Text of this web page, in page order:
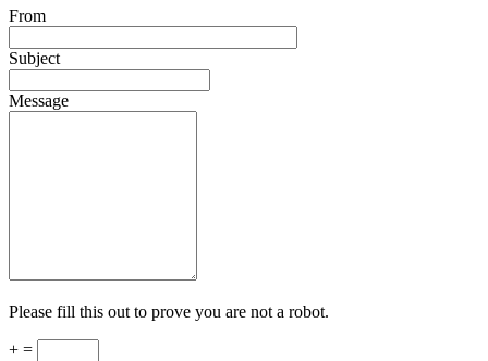
From
Subject
Message
Please fill this out to prove you are not a robot.
+ =